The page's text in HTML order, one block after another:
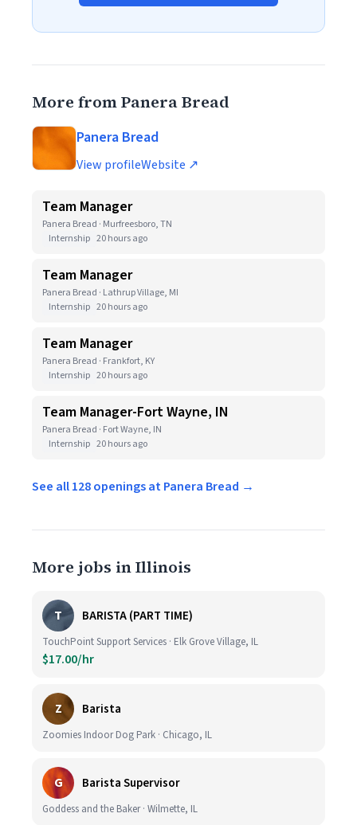
More from Panera Bread
Panera Bread
View profileWebsite ↗
Team Manager
Panera Bread · Murfreesboro, TN
Internship 20 hours ago
Team Manager
Panera Bread · Lathrup Village, MI
Internship 20 hours ago
Team Manager
Panera Bread · Frankfort, KY
Internship 20 hours ago
Team Manager-Fort Wayne, IN
Panera Bread · Fort Wayne, IN
Internship 20 hours ago
See all 128 openings at Panera Bread →
More jobs in Illinois
T BARISTA (PART TIME)
TouchPoint Support Services · Elk Grove Village, IL
$17.00/hr
Z Barista
Zoomies Indoor Dog Park · Chicago, IL
G Barista Supervisor
Goddess and the Baker · Wilmette, IL